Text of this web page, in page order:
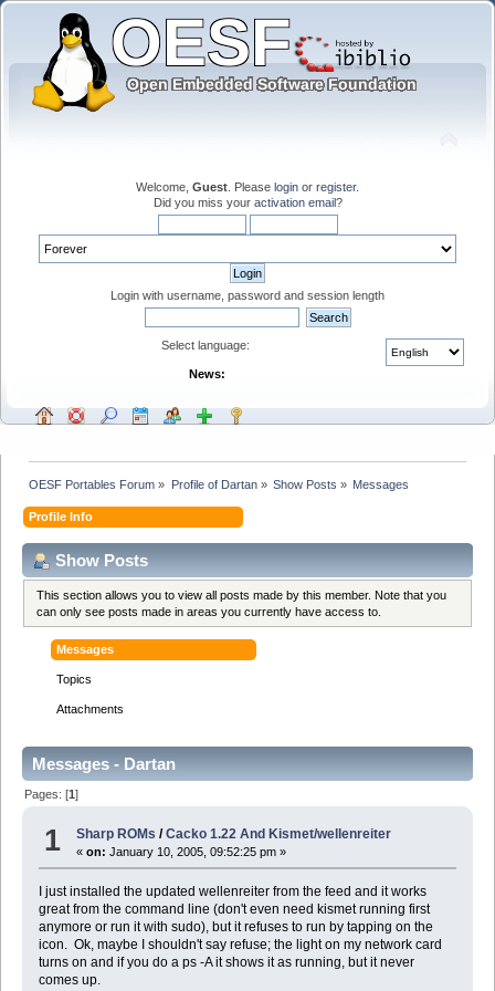
Welcome, Guest . Please login or register.
Did you miss your activation email?
Login with username, password and session length
Select language:
News:
OESF Portables Forum » Profile of Dartan» Show Posts » Messages
Profile Info
Show Posts
This section allows you to view all posts made by this member. Note that you
can only see posts made in areas you currently have access to.
Messages
Topics
Attachments
Messages - Dartan
Pages: [1]
1 Sharp ROMs /Cacko 1.22 And Kismet/wellenreiter
«on: January 10, 2005, 09:52:25 pm »
I just installed the updated wellenreiter from the feed and it works
great from the command line (don't even need kismet running first
anymore or run it with sudo), but it refuses to run by tapping on the
icon. Ok, maybe I shouldn't say refuse; the light on my network card
turns on and if you do a ps -A it shows it as running, but it never
comes up.